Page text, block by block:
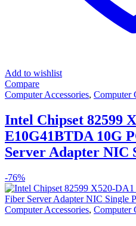
Add to wishlist
Compare
Computer Accessories, Computer
Intel Chipset 82599
E10G41BTDA 10G
Server Adapter NIC
-76%
Computer Accessories, Computer